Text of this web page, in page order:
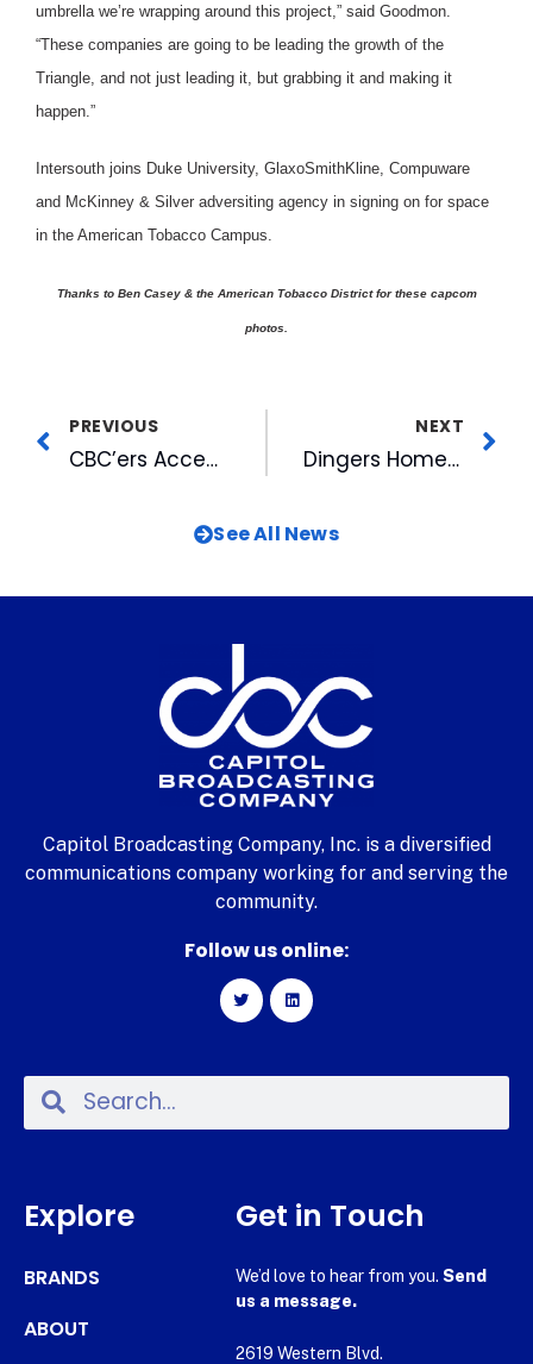
umbrella we’re wrapping around this project,” said Goodmon.
“These companies are going to be leading the growth of the
Triangle, and not just leading it, but grabbing it and making it
happen.”
Intersouth joins Duke University, GlaxoSmithKline, Compuware
and McKinney & Silver adversiting agency in signing on for space
in the American Tobacco Campus.
Thanks to Ben Casey & the American Tobacco District for these capcom
photos.
PREVIOUS
CBC’ers Accepted for Spring Leadership Triangle Program
NEXT
Dingers Home Run Reading Club Kicks Off for 2004
See All News
Capitol Broadcasting Company, Inc. is a diversified
communications company working for and serving the
community.
Follow us online:
Explore
BRANDS
ABOUT
Get in Touch
We’d love to hear from you. Send
us a message.
2619 Western Blvd.